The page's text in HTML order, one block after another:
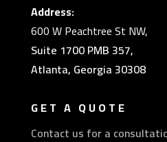
Address:
600 W Peachtree St NW,
Suite 1700 PMB 357,
Atlanta, Georgia 30308
GET A QUOTE
Contact us for a